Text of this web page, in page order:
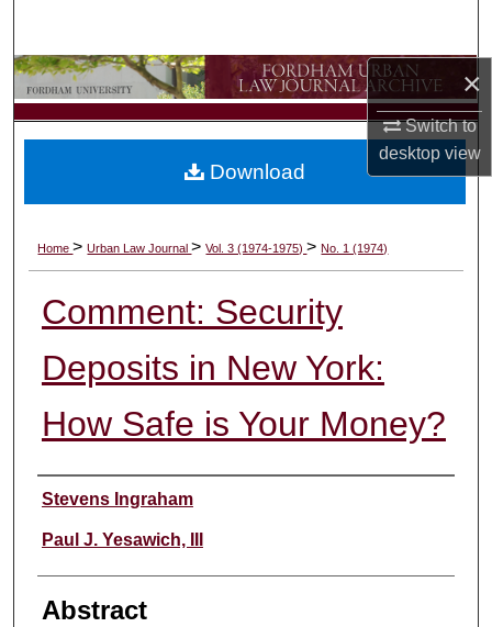
×
Switch to
desktopview
Browse Collections
My Account
Digital Commons Network™
Home>Urban Law Journal>Vol. 3 (1974-1975)>No. 1 (1974)
Comment: Security
Deposits in New York:
How Safe is Your Money?
Authors
Stevens Ingraham
Paul J. Yesawich, III
Abstract
Download